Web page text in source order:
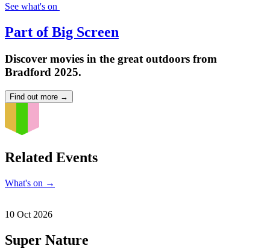
See what's on
Part of Big Screen
Discover movies in the great outdoors from
Bradford 2025.
Find out more →
Related Events
What's on →
10 Oct 2026
Super Nature